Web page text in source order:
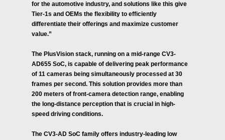
for the automotive industry, and solutions like this give
Tier-1s and OEMs the flexibility to efficiently
differentiate their offerings and maximize customer
value.”
The PlusVision stack, running on a mid-range CV3-
AD655 SoC, is capable of delivering peak performance
of 11 cameras being simultaneously processed at 30
frames per second. This solution provides more than
200 meters of front-camera detection range, enabling
the long-distance perception that is crucial in high-
speed driving conditions.
The CV3-AD SoC family offers industry-leading low